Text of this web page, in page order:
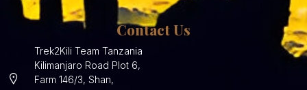
Contact Us
Trek2Kili Team Tanzania
Kilimanjaro Road Plot 6,
Farm 146/3, Shan,